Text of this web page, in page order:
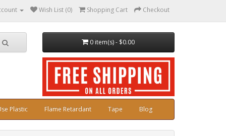
Wish List (0) Shopping Cart Checkout
0 item(s) - $0.00
Plastic Flame Retardant Tape Blog